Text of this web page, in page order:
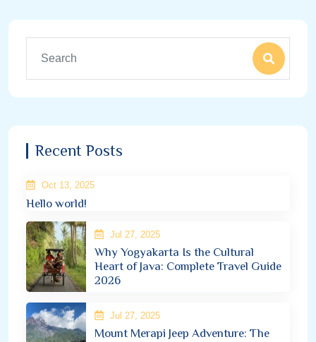
Recent Posts
Oct 13, 2025
Hello world!
Jul 27, 2025
Why Yogyakarta Is the Cultural
Heart of Java: Complete Travel Guide
2026
Jul 27, 2025
Mount Merapi Jeep Adventure: The